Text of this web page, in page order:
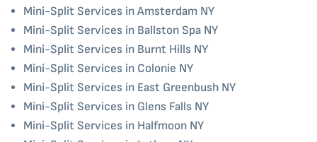
Mini-Split Services in Amsterdam NY
Mini-Split Services in Ballston Spa NY
Mini-Split Services in Burnt Hills NY
Mini-Split Services in Colonie NY
Mini-Split Services in East Greenbush NY
Mini-Split Services in Glens Falls NY
Mini-Split Services in Halfmoon NY